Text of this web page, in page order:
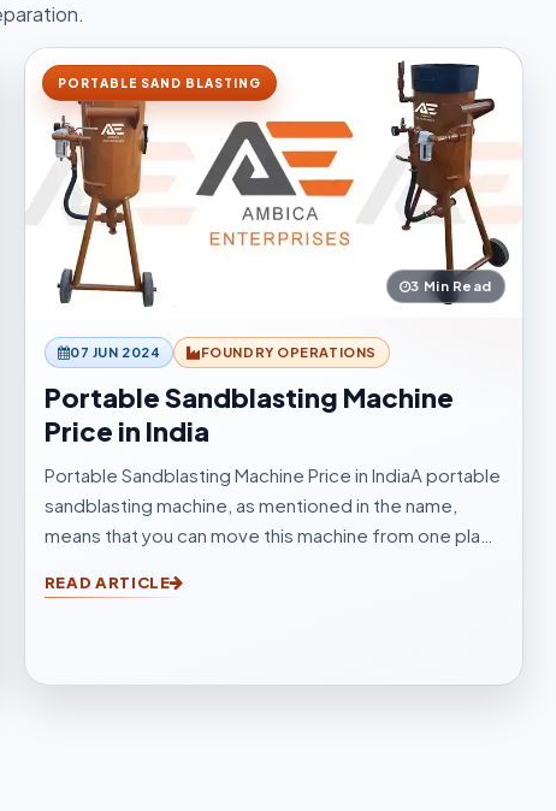
PORTABLE SAND BLASTING
3 Min Read
07 JUN 2024 FOUNDRY OPERATIONS
Portable Sandblasting Machine
Price in India
Portable Sandblasting Machine Price in IndiaA portable
sandblasting machine, as mentioned in the name,
means that you can move this machine from one place
blasting cleaning.
READ ARTICLE